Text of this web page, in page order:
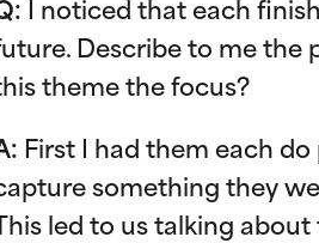
I noticed that each
Describe to me the
theme the focus?
First I had them each
something they
This led to us talking